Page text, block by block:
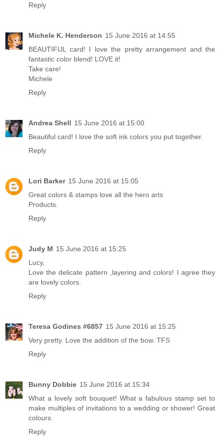
Reply
Michele K. Henderson 15 June 2016 at 14:55
BEAUTIFUL card! I love the pretty arrangement and the
fantastic color blend! LOVE it!
Take care!
Michele
Reply
Andrea Shell 15 June 2016 at 15:00
Beautiful card! I love the soft ink colors you put together.
Reply
Lori Barker 15 June 2016 at 15:05
Great colors & stamps love all the hero arts
Products.
Reply
Judy M 15 June 2016 at 15:25
Lucy,
Love the delicate pattern ,layering and colors! I agree they
are lovely colors.
Reply
Teresa Godines #6857 15 June 2016 at 15:25
Very pretty. Love the addition of the bow. TFS
Reply
Bunny Dobbie 15 June 2016 at 15:34
What a lovely soft bouquet! What a fabulous stamp set to
make multiples of invitations to a wedding or shower! Great
colours.
Reply